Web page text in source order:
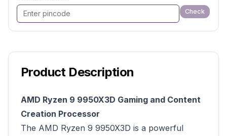
Check
Product Description
AMD Ryzen 9 9950X3D Gaming and Content
Creation Processor
The AMD Ryzen 9 9950X3D is a powerful